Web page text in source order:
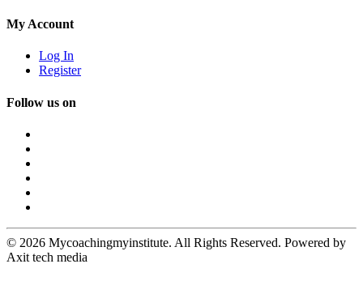
My Account
Log In
Register
Follow us on
© 2026 Mycoachingmyinstitute. All Rights Reserved. Powered by
Axit tech media